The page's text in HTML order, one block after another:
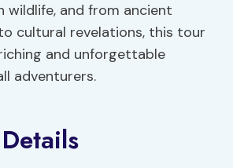
wildlife, and from ancient
cultural revelations, this tour
and unforgettable
adventurers.